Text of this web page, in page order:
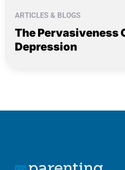
ARTICLES & BLOGS
The Pervasiveness
Depression